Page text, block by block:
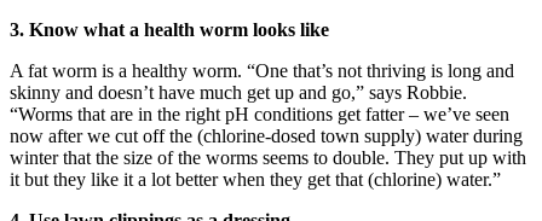
3. Know what a health worm looks like
A fat worm is a healthy worm. “One that’s not thriving is long and
skinny and doesn’t have much get up and go,” says Robbie.
“Worms that are in the right pH conditions get fatter – we’ve seen
now after we cut off the (chlorine-dosed town supply) water during
winter that the size of the worms seems to double. They put up with
it but they like it a lot better when they get that (chlorine) water.”